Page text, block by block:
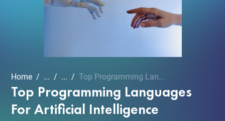
Home ... ... Top Programming Languages...
Top Programming Languages
For Artificial Intelligence